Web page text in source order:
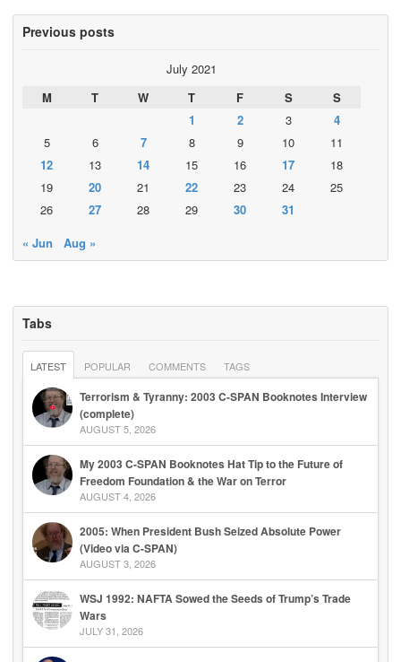
Previous posts
July 2021
M
T W T F S
S
1
2 3
4
5
6 7 8 9 10
11
12
13 14 15 16 17
18
19
20 21 22 23 24
25
26
27 28 29 30
31
« Jun
Aug »
Tabs
LATEST POPULAR COMMENTS TAGS
Terrorism & Tyranny: 2003 C-SPAN Booknotes Interview
(complete)
AUGUST 5, 2026
My 2003 C-SPAN Booknotes Hat Tip to the Future of
Freedom Foundation & the War on Terror
AUGUST 4, 2026
2005: When President Bush Seized Absolute Power
(Video via C-SPAN)
AUGUST 3, 2026
WSJ 1992: NAFTA Sowed the Seeds of Trump’s Trade
Wars
JULY 31, 2026